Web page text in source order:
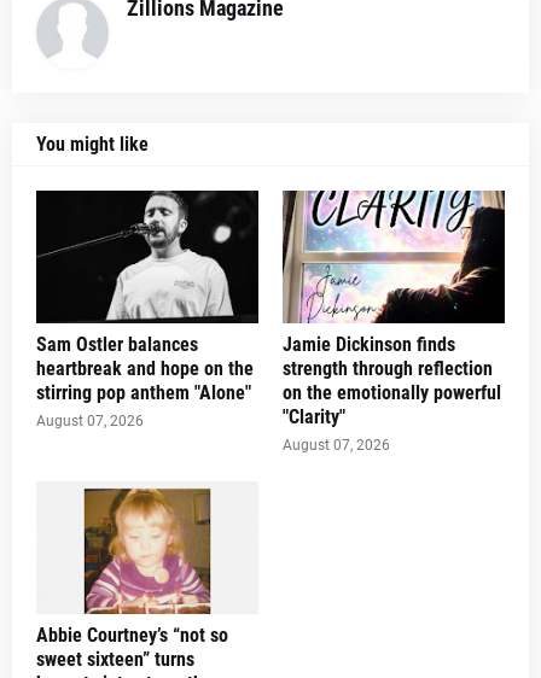
Zillions Magazine
You might like
Sam Ostler balances
heartbreak and hope on the
stirring pop anthem "Alone"
August 07, 2026
Jamie Dickinson finds
strength through reflection
on the emotionally powerful
"Clarity"
August 07, 2026
Abbie Courtney’s “not so
sweet sixteen” turns